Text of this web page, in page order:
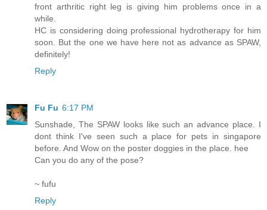
front arthritic right leg is giving him problems once in a
while.
HC is considering doing professional hydrotherapy for him
soon. But the one we have here not as advance as SPAW,
definitely!
Reply
Fu Fu 6:17 PM
Sunshade, The SPAW looks like such an advance place. I
dont think I've seen such a place for pets in singapore
before. And Wow on the poster doggies in the place. hee
Can you do any of the pose?
~ fufu
Reply